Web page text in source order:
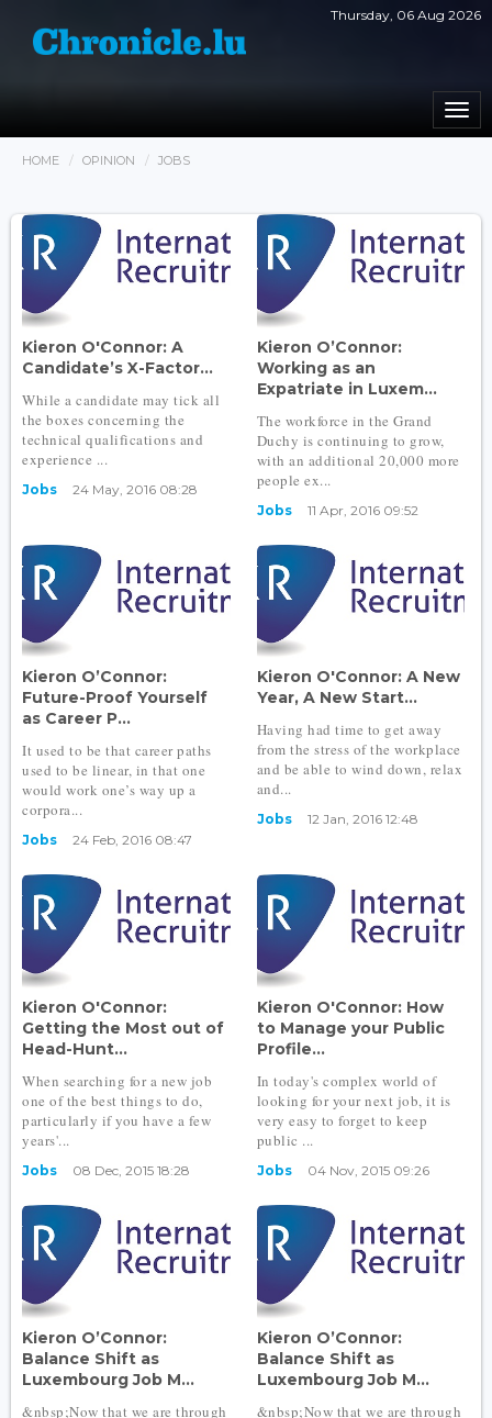
Thursday, 06 Aug 2026
HOME OPINION JOBS
Kieron O'Connor: A
Candidate’s X-Factor...
While a candidate may tick all
the boxes concerning the
technical qualifications and
experience ...
Jobs 24 May, 2016 08:28
Kieron O’Connor:
Working as an
Expatriate in Luxem...
The workforce in the Grand
Duchy is continuing to grow,
with an additional 20,000 more
people ex...
Jobs 11 Apr, 2016 09:52
Kieron O’Connor:
Future-Proof Yourself
as Career P...
It used to be that career paths
used to be linear, in that one
would work one’s way up a
corpora...
Jobs 24 Feb, 2016 08:47
Kieron O'Connor: A New
Year, A New Start...
Having had time to get away
from the stress of the workplace
and be able to wind down, relax
and...
Jobs 12 Jan, 2016 12:48
Kieron O'Connor:
Getting the Most out of
Head-Hunt...
When searching for a new job
one of the best things to do,
particularly if you have a few
years'...
Jobs 08 Dec, 2015 18:28
Kieron O'Connor: How
to Manage your Public
Profile...
In today's complex world of
looking for your next job, it is
very easy to forget to keep
public ...
Jobs 04 Nov, 2015 09:26
Kieron O’Connor:
Balance Shift as
Luxembourg Job M...
&nbsp;Now that we are through
Kieron O’Connor:
Balance Shift as
Luxembourg Job M...
&nbsp;Now that we are through